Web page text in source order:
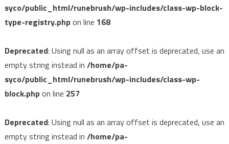
syco/public_html/runebrush/wp-includes/class-wp-block-
type-registry.phpon line 168
Deprecated: Using null as an array offset is deprecated, use an
empty string instead in /home/pa-
syco/public_html/runebrush/wp-includes/class-wp-
block.phpon line 257
Deprecated: Using null as an array offset is deprecated, use an
empty string instead in /home/pa-